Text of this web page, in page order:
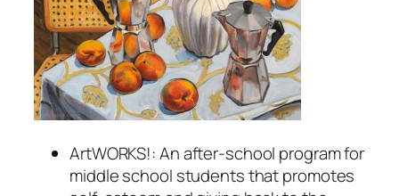
ArtWORKS!: An after-school program for
middle school students that promotes